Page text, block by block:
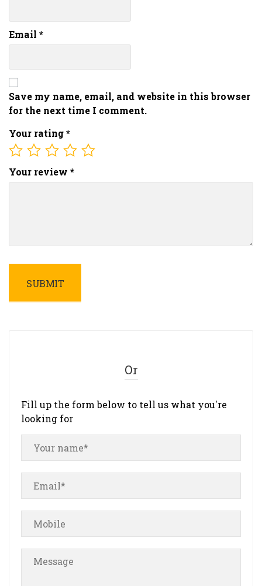
Email *
Save my name, email, and website in this browser
for the next time I comment.
Your rating*
Your review *
Or
Fill up the form below to tell us what you're
looking for